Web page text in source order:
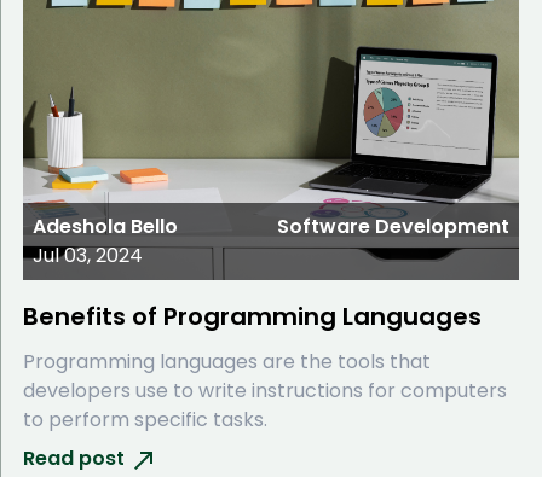
Adeshola Bello
Jul 03, 2024
Software Development
Benefits of Programming Languages
Programming languages are the tools that
developers use to write instructions for computers
to perform specific tasks.
Read post